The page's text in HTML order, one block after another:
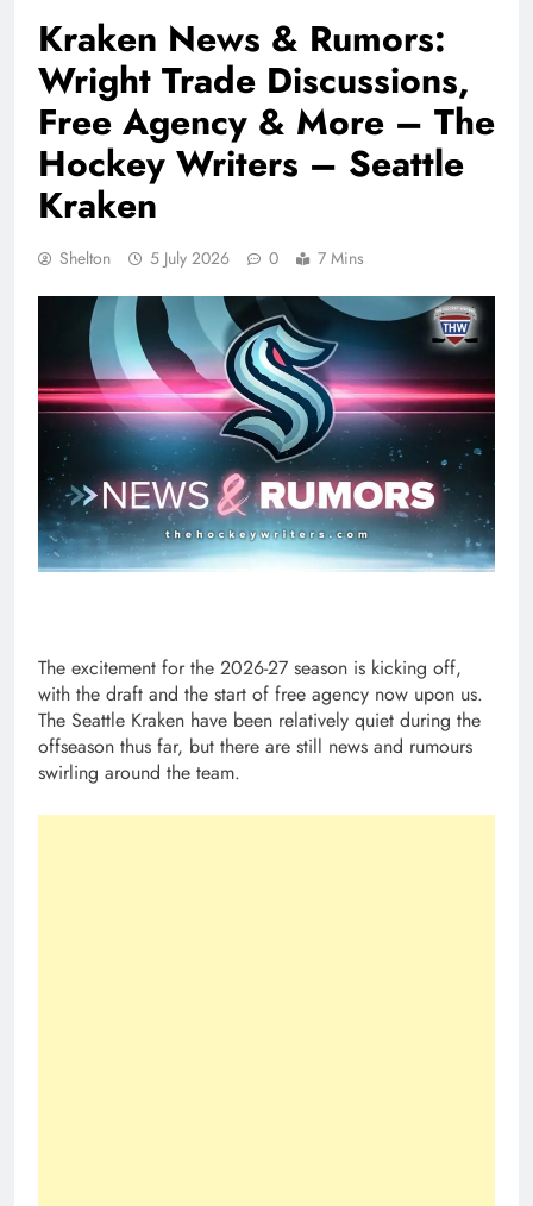
Kraken News & Rumors:
Wright Trade Discussions,
Free Agency & More – The
Hockey Writers – Seattle
Kraken
Shelton 5 July 2026 0 7 Mins
The excitement for the 2026-27 season is kicking off,
with the draft and the start of free agency now upon us.
The Seattle Kraken have been relatively quiet during the
offseason thus far, but there are still news and rumours
swirling around the team.